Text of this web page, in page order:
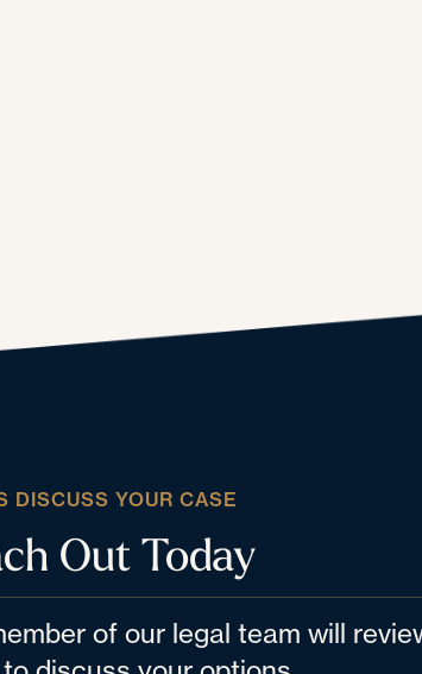
DISCUSS YOUR CASE
Out Today
of our legal team will